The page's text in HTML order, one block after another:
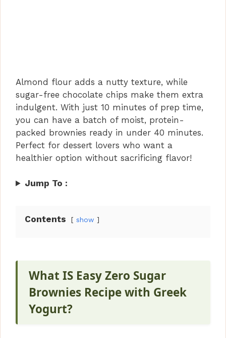
Almond flour adds a nutty texture, while
sugar-free chocolate chips make them extra
indulgent. With just 10 minutes of prep time,
you can have a batch of moist, protein-
packed brownies ready in under 40 minutes.
Perfect for dessert lovers who want a
healthier option without sacrificing flavor!
Jump To :
Contents show
What IS Easy Zero Sugar
Brownies Recipe with Greek
Yogurt?